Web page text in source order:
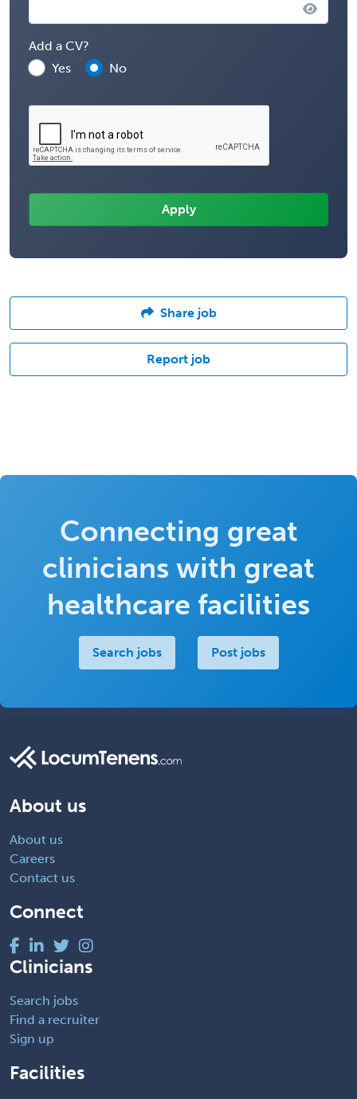
Add a CV?
Yes
No
Share job
Report job
Connecting great
clinicians with great
healthcare facilities
Search jobs Post jobs
About us
About us
Careers
Contact us
Connect
Clinicians
Search jobs
Find a recruiter
Sign up
Facilities